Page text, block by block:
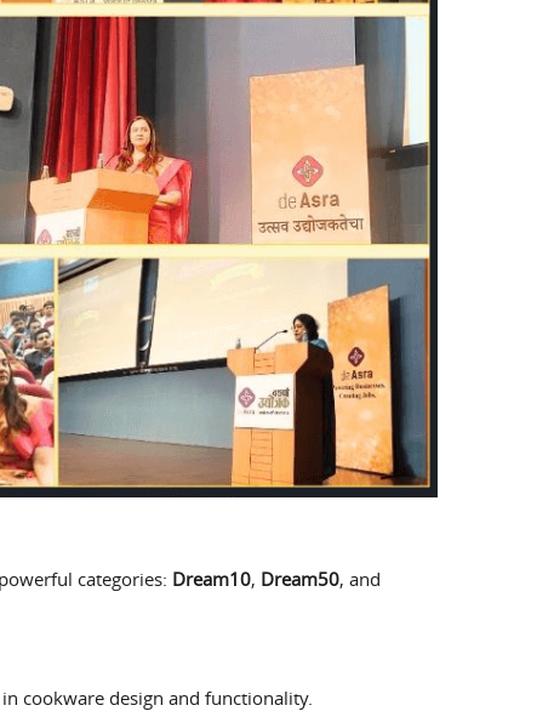
categories: Dream10, Dream50, and
cookware design and functionality.